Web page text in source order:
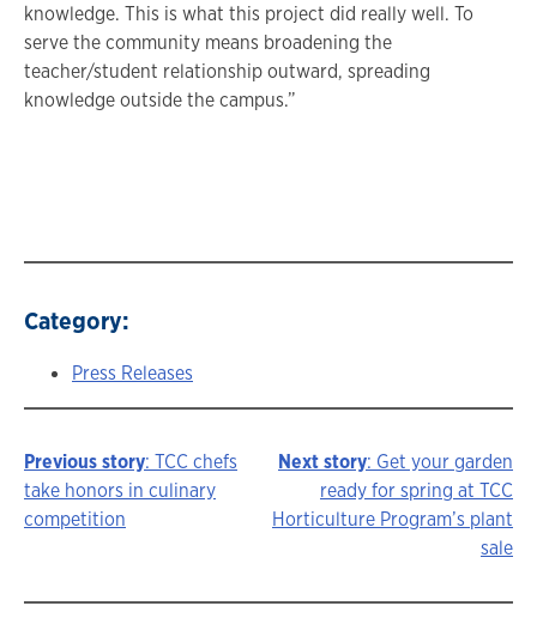
knowledge. This is what this project did really well. To
serve the community means broadening the
teacher/student relationship outward, spreading
knowledge outside the campus.”
Category:
Press Releases
Story
navigation
Previous story: TCC chefs
take honors in culinary
competition
Next story: Get your garden
ready for spring at TCC
Horticulture Program’s plant
sale